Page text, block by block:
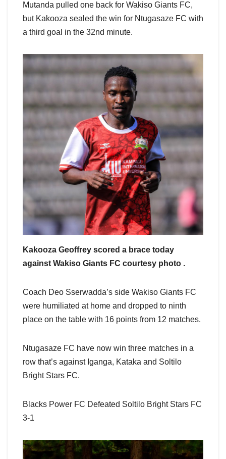
Mutanda pulled one back for Wakiso Giants FC,
but Kakooza sealed the win for Ntugasaze FC with
a third goal in the 32nd minute.
Kakooza Geoffrey scored a brace today
against Wakiso Giants FC courtesy photo .
Coach Deo Sserwadda’s side Wakiso Giants FC
were humiliated at home and dropped to ninth
place on the table with 16 points from 12 matches.
Ntugasaze FC have now win three matches in a
row that’s against Iganga, Kataka and Soltilo
Bright Stars FC.
Blacks Power FC Defeated Soltilo Bright Stars FC
3-1